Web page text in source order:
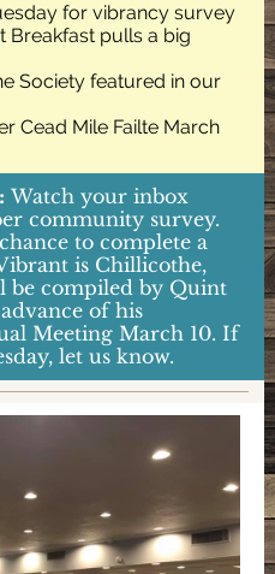
for vibrancy survey
Breakfast pulls a big
Society featured in our
Cead Mile Failte March
Watch your inbox
community survey.
to complete a
is Chillicothe,
be compiled by Quint
of his
Meeting March 10. If
let us know.